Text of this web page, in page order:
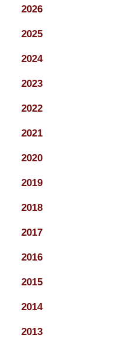
2026
2025
2024
2023
2022
2021
2020
2019
2018
2017
2016
2015
2014
2013